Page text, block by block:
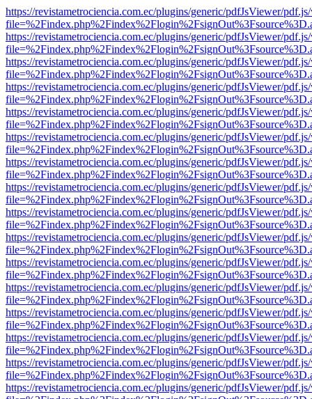
https://revistametrociencia.com.ec/plugins/generic/pdfJsViewer/
https://revistametrociencia.com.ec/plugins/generic/pdfJsViewer/
https://revistametrociencia.com.ec/plugins/generic/pdfJsViewer/
https://revistametrociencia.com.ec/plugins/generic/pdfJsViewer/
https://revistametrociencia.com.ec/plugins/generic/pdfJsViewer/
https://revistametrociencia.com.ec/plugins/generic/pdfJsViewer/
https://revistametrociencia.com.ec/plugins/generic/pdfJsViewer/
https://revistametrociencia.com.ec/plugins/generic/pdfJsViewer/
https://revistametrociencia.com.ec/plugins/generic/pdfJsViewer/
https://revistametrociencia.com.ec/plugins/generic/pdfJsViewer/
https://revistametrociencia.com.ec/plugins/generic/pdfJsViewer/
https://revistametrociencia.com.ec/plugins/generic/pdfJsViewer/
https://revistametrociencia.com.ec/plugins/generic/pdfJsViewer/
https://revistametrociencia.com.ec/plugins/generic/pdfJsViewer/
https://revistametrociencia.com.ec/plugins/generic/pdfJsViewer/
https://revistametrociencia.com.ec/plugins/generic/pdfJsViewer/